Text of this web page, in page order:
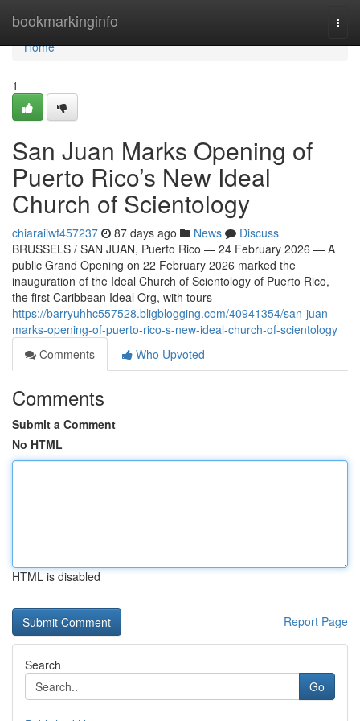
bookmarkinginfo
Home
Home
1
San Juan Marks Opening of
Puerto Rico’s New Ideal
Church of Scientology
chiaraiiwf457237 87 days ago News
Discuss
BRUSSELS / SAN JUAN, Puerto Rico — 24 February 2026 — A
public Grand Opening on 22 February 2026 marked the
inauguration of the Ideal Church of Scientology of Puerto Rico,
the first Caribbean Ideal Org, with tours
https://barryuhhc557528.bligblogging.com/40941354/san-juan-
marks-opening-of-puerto-rico-s-new-ideal-church-of-scientology
Comments
Who Upvoted
Comments
Submit a Comment
No HTML
HTML is disabled
Report Page
Search
Go